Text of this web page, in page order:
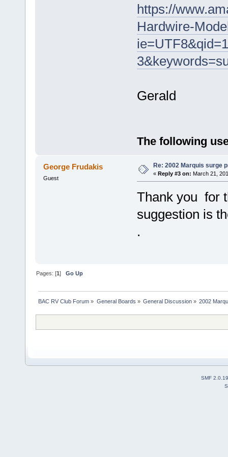
https://
Hardwire-
Gerald
The following
George Frudakis
Guest
Re: 2002 Marquis surge
« Reply #3 on: March 21,
Thank you for
suggestion is
.
Pages: [1]Go Up
BAC RV Club Forum » General Boards » General Discussion» 2002
SMF 2.0.19